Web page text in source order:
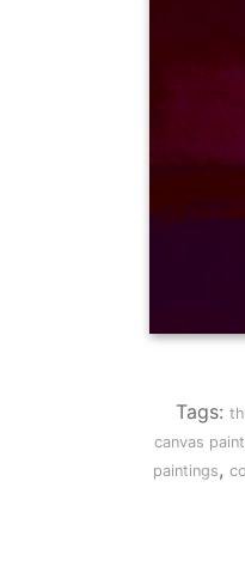
Tags:
canvas
paintings,